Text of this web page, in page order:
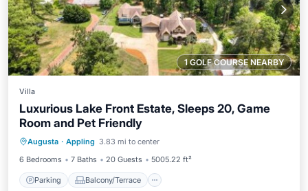
1 GOLF COURSE NEARBY
Villa
Luxurious Lake Front Estate, Sleeps 20, Game
Room and Pet Friendly
Augusta · Appling 3.83 mi to center
6 Bedrooms
7 Baths 20 Guests 5005.22 ft²
Parking Balcony/Terrace
Parking Balcony/Terrace
Air Conditioner